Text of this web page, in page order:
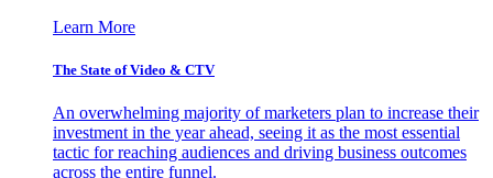
Learn More
The State of Video & CTV
An overwhelming majority of marketers plan to increase their
investment in the year ahead, seeing it as the most essential
tactic for reaching audiences and driving business outcomes
across the entire funnel.